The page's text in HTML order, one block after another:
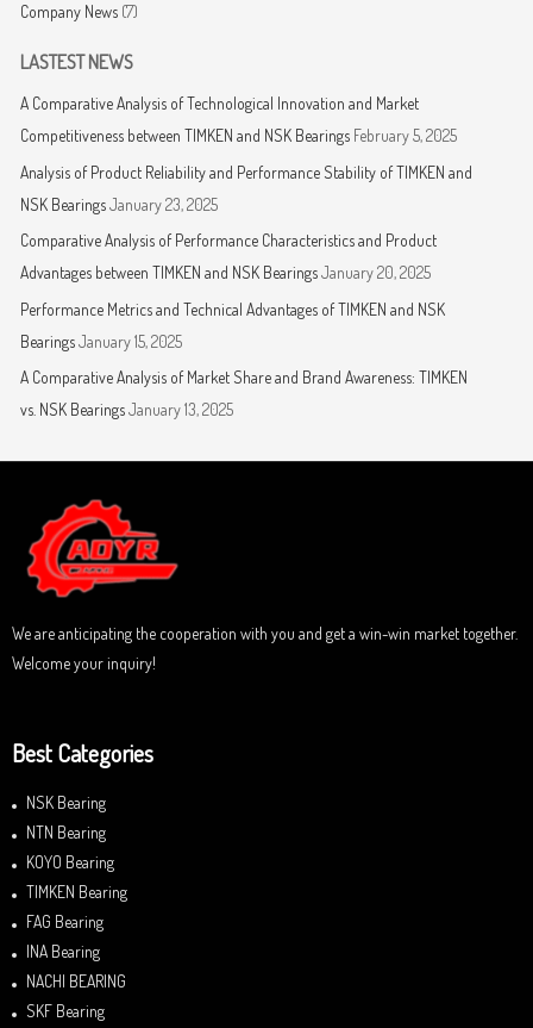
Company News(7)
LASTEST NEWS
A Comparative Analysis of Technological Innovation and Market
Competitiveness between TIMKEN and NSK Bearings February 5, 2025
Analysis of Product Reliability and Performance Stability of TIMKEN and
NSK Bearings January 23, 2025
Comparative Analysis of Performance Characteristics and Product
Advantages between TIMKEN and NSK Bearings January 20, 2025
Performance Metrics and Technical Advantages of TIMKEN and NSK
Bearings January 15, 2025
A Comparative Analysis of Market Share and Brand Awareness: TIMKEN
vs. NSK Bearings January 13, 2025
We are anticipating the cooperation with you and get a win-win market together.
Welcome your inquiry!
Best Categories
NSK Bearing
NTN Bearing
KOYO Bearing
TIMKEN Bearing
FAG Bearing
INA Bearing
NACHI BEARING
SKF Bearing